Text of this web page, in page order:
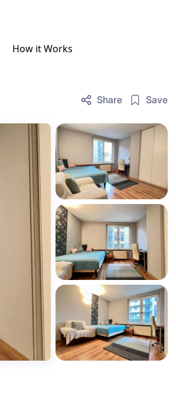
How it Works
Share Save